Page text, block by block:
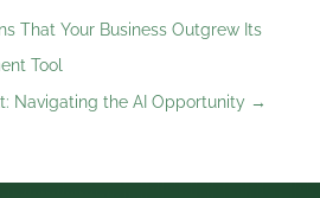
That Your Business Outgrew Its
Tool
Navigating the AI Opportunity →